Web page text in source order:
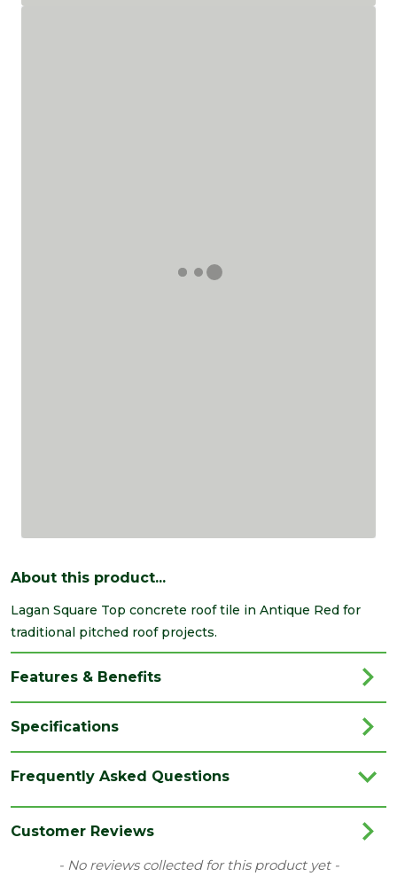
About this product...
Lagan Square Top concrete roof tile in Antique Red for
traditional pitched roof projects.
Features & Benefits
Specifications
Range Roof Tiles & Slates
Standard
Frequently Asked Questions
Customer Reviews
- No reviews collected for this product yet -
New content loaded